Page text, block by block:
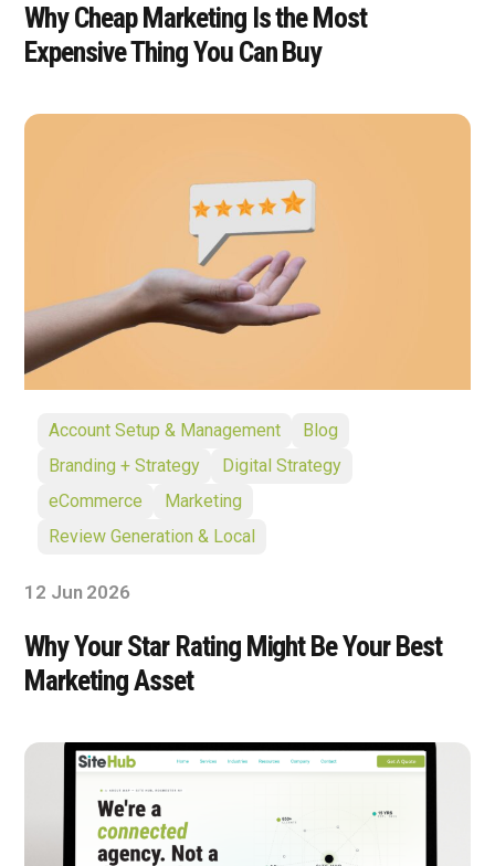
Why Cheap Marketing Is the Most
Expensive Thing You Can Buy
Account Setup & Management
Blog
Branding + Strategy
Digital Strategy
eCommerce
Marketing
Review Generation & Local
12 Jun 2026
Why Your Star Rating Might Be Your Best
Marketing Asset